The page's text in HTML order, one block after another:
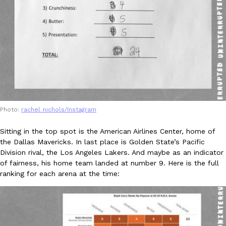
KFC And OREO Somehow Made Fried Chicken-Flavored
KFC’s famous fried chicken has officially made its way into an
with KFC to release a limited-edition fried chicken-flavored…
Eating Out
One Of KFC’s ‘Best-Kept Secrets’ Is Getting A Bigger Spotlight
KFC is giving one of its longest-running cult favorites a well-
For a limited time, participating KFC locations nationwide are
Photo: rachel_nichols/Instagram
Sitting in the top spot is the American Airlines Center, home of
the Dallas Mavericks. In last place is Golden State’s Pacific
Division rival, the Los Angeles Lakers. And maybe as an indicator
of fairness, his home team landed at number 9. Here is the full
ranking for each arena at the time: